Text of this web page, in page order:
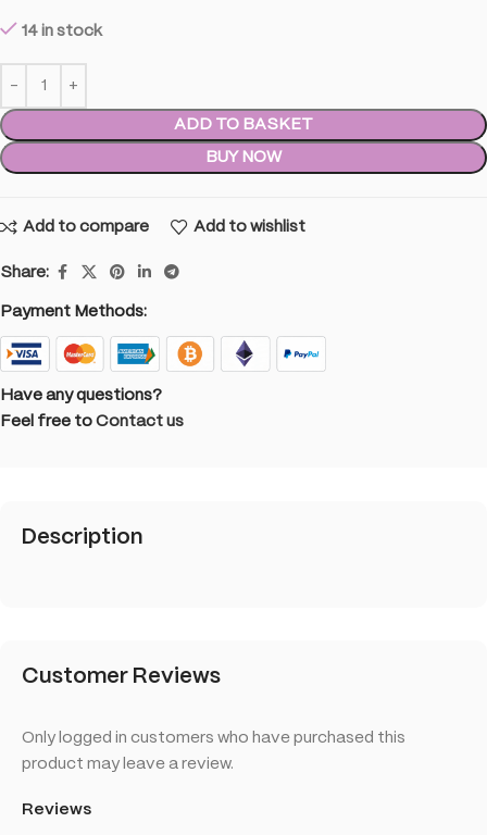
14 in stock
ADD TO BASKET
BUY NOW
Add to compare Add to wishlist
Share:
Payment Methods:
Have any questions?
Feel free to Contact us
Description
Customer Reviews
Reviews
Only logged in customers who have purchased this
product may leave a review.